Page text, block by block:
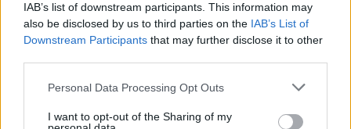
IAB’s list of downstream participants. This information may
also be disclosed by us to third parties on the IAB’s List of
Downstream Participants that may further disclose it to other
Personal Data Processing Opt Outs
I want to opt-out of the Sharing of my